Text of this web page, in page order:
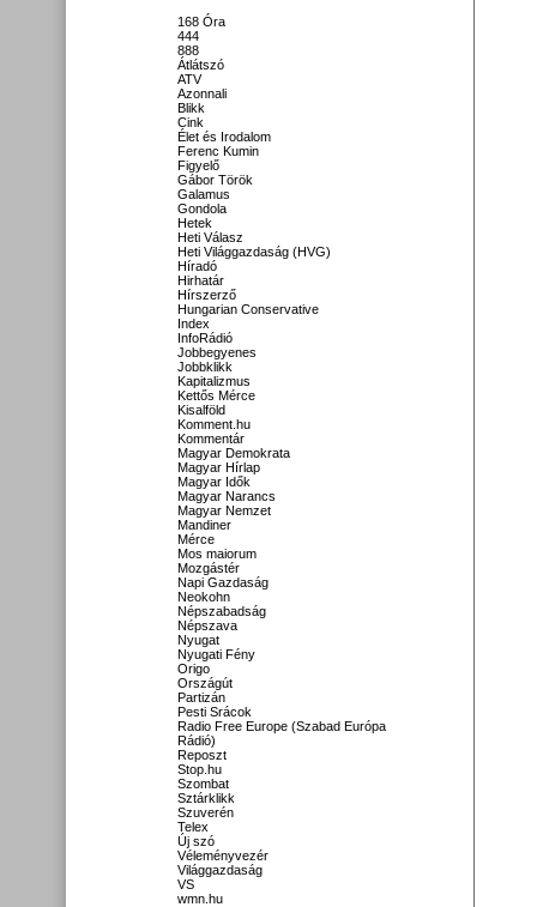
168 Óra
444
888
Átlátszó
ATV
Azonnali
Blikk
Cink
Élet és Irodalom
Ferenc Kumin
Figyelő
Gábor Török
Galamus
Gondola
Hetek
Heti Válasz
Heti Világgazdaság (HVG)
Híradó
Hirhatár
Hírszerző
Hungarian Conservative
Index
InfoRádió
Jobbegyenes
Jobbklikk
Kapitalizmus
Kettős Mérce
Kisalföld
Komment.hu
Kommentár
Magyar Demokrata
Magyar Hírlap
Magyar Idők
Magyar Narancs
Magyar Nemzet
Mandiner
Mérce
Mos maiorum
Mozgástér
Napi Gazdaság
Neokohn
Népszabadság
Népszava
Nyugat
Nyugati Fény
Origo
Országút
Partizán
Pesti Srácok
Radio Free Europe (Szabad Európa
Rádió)
Reposzt
Stop.hu
Szombat
Sztárklikk
Szuverén
Telex
Új szó
Véleményvezér
Világgazdaság
VS
wmn.hu